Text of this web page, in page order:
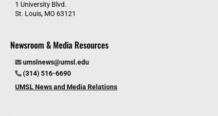
1 University Blvd.
St. Louis, MO 63121
Newsroom & Media Resources
umslnews@umsl.edu
(314) 516-6690
UMSL News and Media Relations